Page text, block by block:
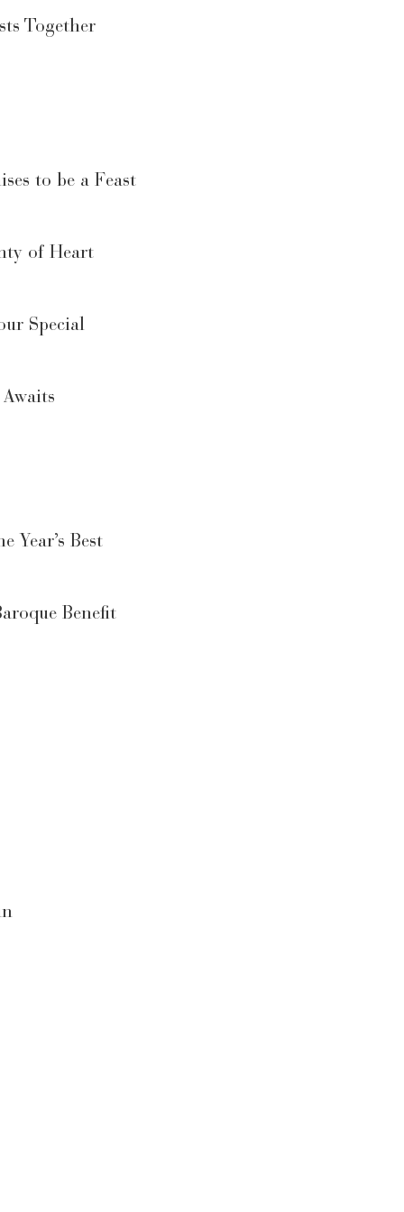
Together
to be a Feast
of Heart
Special
Year’s Best
Benefit